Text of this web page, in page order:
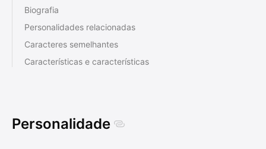
Biografia
Personalidades relacionadas
Caracteres semelhantes
Características e características
Personalidade